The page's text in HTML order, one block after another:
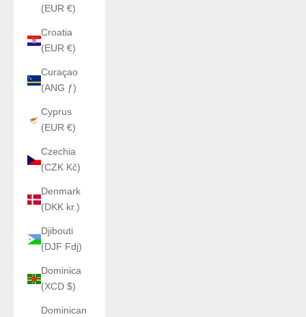
(EUR €)
Croatia
(EUR €)
Curaçao
(ANG ƒ)
Cyprus
(EUR €)
Czechia
(CZK Kč)
Denmark
(DKK kr.)
Djibouti
(DJF Fdj)
Dominica
(XCD $)
Dominican